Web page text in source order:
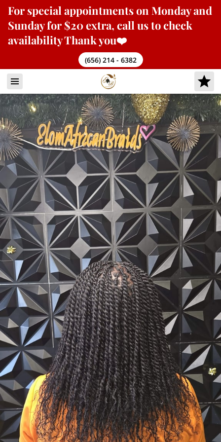
For special appointmentson Monday and
Sunday for $20 extra, call us to check
availability Thank you❤️
(656) 214 - 6382